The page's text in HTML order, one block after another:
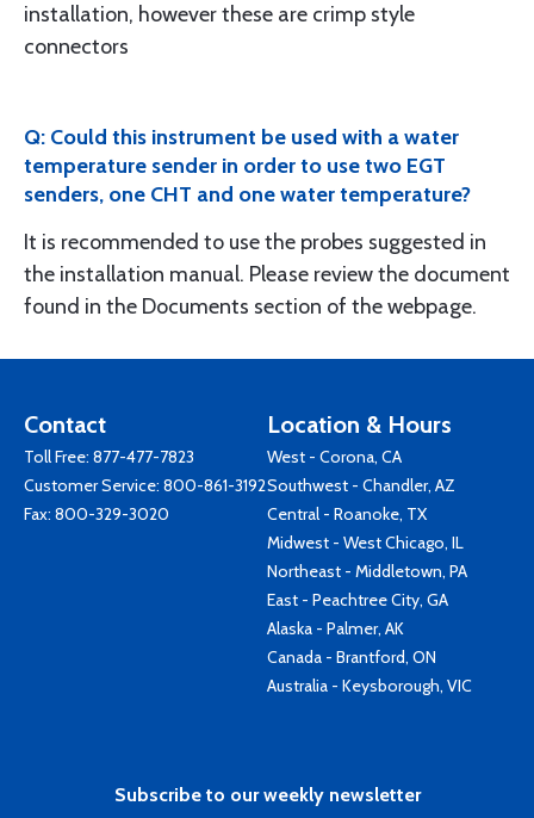
installation, however these are crimp style
connectors
Q: Could this instrument be used with a water
temperature sender in order to use two EGT
senders, one CHT and one water temperature?
It is recommended to use the probes suggested in
the installation manual. Please review the document
found in the Documents section of the webpage.
Contact
Toll Free: 877-477-7823
Customer Service: 800-861-3192
Fax: 800-329-3020
Location & Hours
West - Corona, CA
Southwest - Chandler, AZ
Central - Roanoke, TX
Midwest - West Chicago, IL
Northeast - Middletown, PA
East - Peachtree City, GA
Alaska - Palmer, AK
Canada - Brantford, ON
Australia - Keysborough, VIC
Subscribe to our weekly newsletter